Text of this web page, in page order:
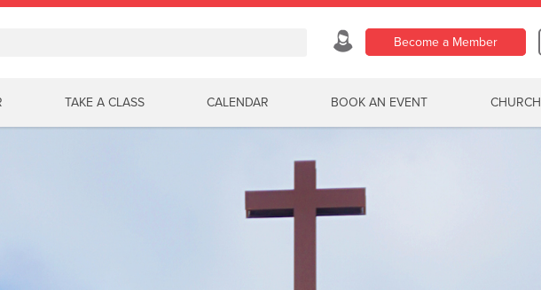
Become a Member
TAKE A CLASS CALENDAR BOOK AN EVENT CHURCH